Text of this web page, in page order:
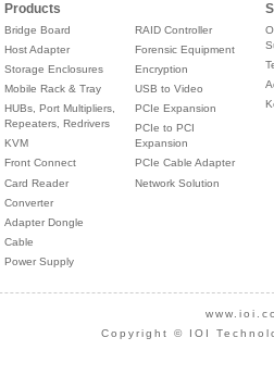
Products
Bridge Board
Host Adapter
Storage Enclosures
Mobile Rack & Tray
HUBs, Port Multipliers,
Repeaters, Redrivers
KVM
Front Connect
Card Reader
Converter
Adapter Dongle
Cable
Power Supply
RAID Controller
Forensic Equipment
Encryption
USB to Video
PCIe Expansion
PCIe to PCI
Expansion
PCIe Cable Adapter
Network Solution
Copyright © IOI